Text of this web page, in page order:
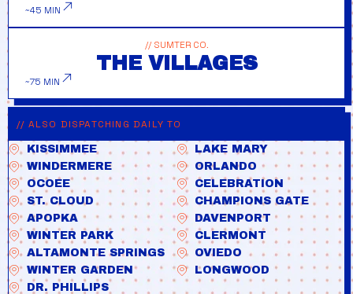
~45 MIN
// SUMTER CO.
THE VILLAGES
~75 MIN
// ALSO DISPATCHING DAILY TO
KISSIMMEE
WINDERMERE
OCOEE
ST. CLOUD
APOPKA
LAKE MARY
ORLANDO
CELEBRATION
CHAMPIONS GATE
DAVENPORT
WINTER PARK
ALTAMONTE SPRINGS
WINTER GARDEN
DR. PHILLIPS
CLERMONT
OVIEDO
LONGWOOD